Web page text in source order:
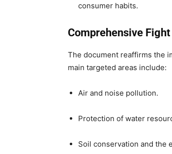
consumer habits.
Comprehensive
The document reaffirms the
main targeted areas include:
Air and noise pollution.
Protection of water
Soil conservation and the